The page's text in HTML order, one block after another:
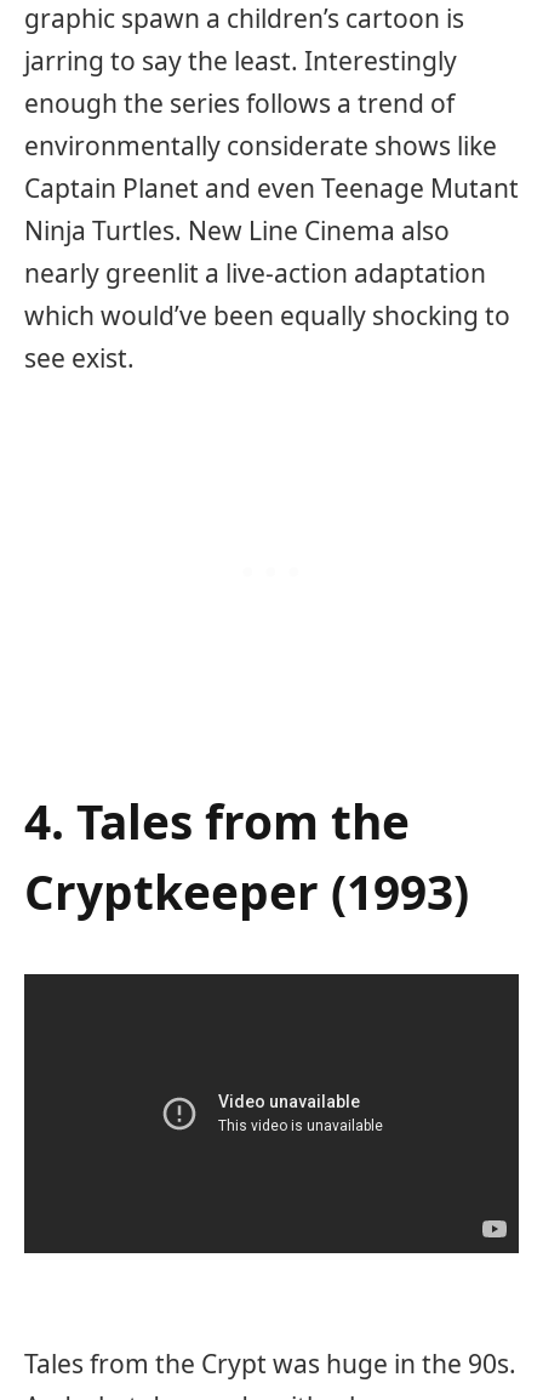
graphic spawn a children’s cartoon is
jarring to say the least. Interestingly
enough the series follows a trend of
environmentally considerate shows like
Captain Planet and even Teenage Mutant
Ninja Turtles. New Line Cinema also
nearly greenlit a live-action adaptation
which would’ve been equally shocking to
see exist.
4. Tales from the
Cryptkeeper (1993)
Tales from the Crypt was huge in the 90s.